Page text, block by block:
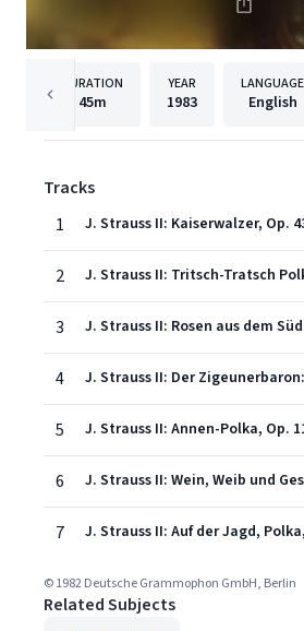
DURATION
45m
YEAR
1983
LANGUAGE
English
Tracks
1
2
3 J. Strauss II: Rosen aus dem
4
5
6
7
© 1982 Deutsche Grammophon GmbH, Berlin
Related Subjects